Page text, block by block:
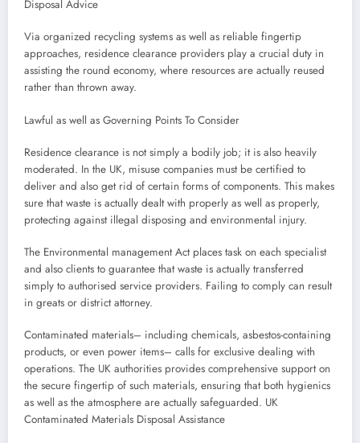
Disposal Advice
Via organized recycling systems as well as reliable fingertip
approaches, residence clearance providers play a crucial duty in
assisting the round economy, where resources are actually reused
rather than thrown away.
Lawful as well as Governing Points To Consider
Residence clearance is not simply a bodily job; it is also heavily
moderated. In the UK, misuse companies must be certified to
deliver and also get rid of certain forms of components. This makes
sure that waste is actually dealt with properly as well as properly,
protecting against illegal disposing and environmental injury.
The Environmental management Act places task on each specialist
and also clients to guarantee that waste is actually transferred
simply to authorised service providers. Failing to comply can result
in greats or district attorney.
Contaminated materials– including chemicals, asbestos-containing
products, or even power items– calls for exclusive dealing with
operations. The UK authorities provides comprehensive support on
the secure fingertip of such materials, ensuring that both hygienics
as well as the atmosphere are actually safeguarded. UK
Contaminated Materials Disposal Assistance